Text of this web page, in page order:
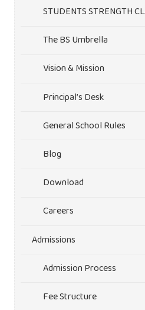
STUDENTS STRENGTH
The BS Umbrella
Vision & Mission
Principal’s Desk
General School Rules
Blog
Download
Careers
Admissions
Admission Process
Fee Structure